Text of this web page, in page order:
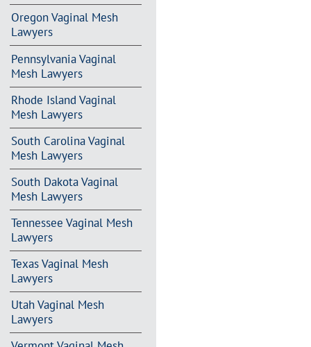
Oregon Vaginal Mesh
Lawyers
Pennsylvania Vaginal
Mesh Lawyers
Rhode Island Vaginal
Mesh Lawyers
South Carolina Vaginal
Mesh Lawyers
South Dakota Vaginal
Mesh Lawyers
Tennessee Vaginal Mesh
Lawyers
Texas Vaginal Mesh
Lawyers
Utah Vaginal Mesh
Lawyers